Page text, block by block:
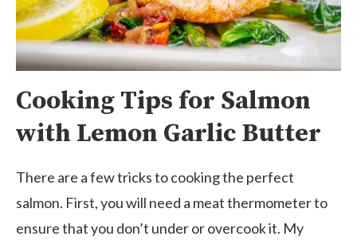
Cooking Tips for Salmon
with Lemon Garlic Butter
There are a few tricks to cooking the perfect
salmon. First, you will need a meat thermometer to
ensure that you don’t under or overcook it. My